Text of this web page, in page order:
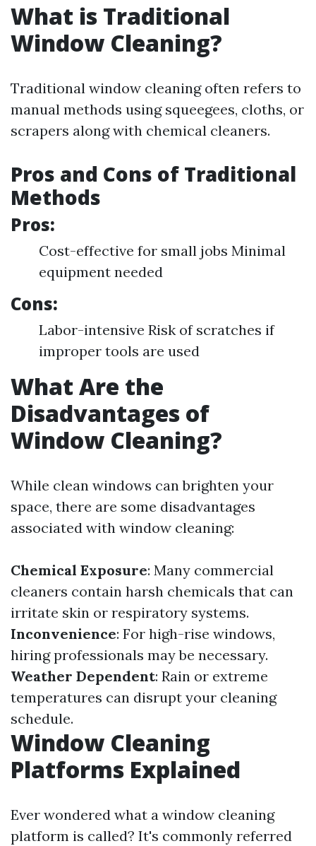
What is Traditional
Window Cleaning?
Traditional window cleaning often refers to
manual methods using squeegees, cloths, or
scrapers along with chemical cleaners.
Pros and Cons of Traditional
Methods
Pros:
Cost-effective for small jobs Minimal
equipment needed
Cons:
Labor-intensive Risk of scratches if
improper tools are used
What Are the
Disadvantages of
Window Cleaning?
While clean windows can brighten your
space, there are some disadvantages
associated with window cleaning:
Chemical Exposure: Many commercial
cleaners contain harsh chemicals that can
irritate skin or respiratory systems.
Inconvenience: For high-rise windows,
hiring professionals may be necessary.
Weather Dependent: Rain or extreme
temperatures can disrupt your cleaning
schedule.
Window Cleaning
Platforms Explained
Ever wondered what a window cleaning
platform is called? It's commonly referred